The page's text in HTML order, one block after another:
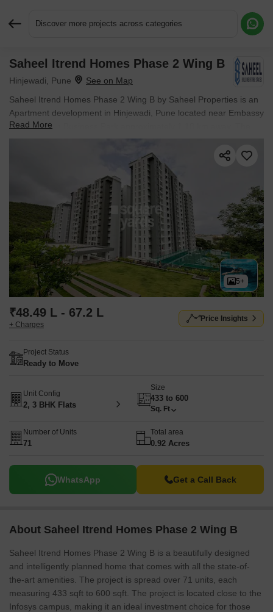
Discover more projects across categories
Saheel Itrend Homes Phase 2 Wing B
Hinjewadi, Pune
Saheel Itrend Homes Phase 2 Wing B by Saheel Properties is an
Apartment development in Hinjewadi, Pune located near Embassy
The Quadron Business Park approximately 1.18 km away. The
project houses 2 BHK, 3 BHK Flats units, ranging from 433 Sq.Ft.
to 600 Sq.Ft., spread across 0.92 Acres. Entry price is ₹ 48.49 L.
Read More
5+
₹48.49 L - 67.2 L
+ Charges
Price Insights
Project Status
Ready to Move
Unit Config
2, 3 BHK Flats
Size
433 to 600
Sq. Ft
Number of Units
71
Total area
0.92 Acres
WhatsApp Get a Call Back
About Saheel Itrend Homes Phase 2 Wing B
Saheel Itrend Homes Phase 2 Wing B is a beautifully designed
and intelligently planned home that comes with all the state-of-
the-art amenities. The project is spread over 71 units, each
measuring 433 sqft to 600 sqft. The project is located close to the
Infosys campus, making it an ideal investment choice for those
Request More Information or a Callback